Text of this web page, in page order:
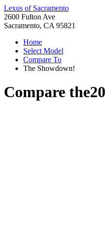
Lexus of Sacramento
2600 Fulton Ave
Sacramento, CA 95821
Home
Select Model
Compare To
The Showdown!
Compare the